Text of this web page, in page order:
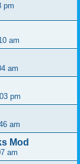
pm
am
am
pm
am
Mod
am